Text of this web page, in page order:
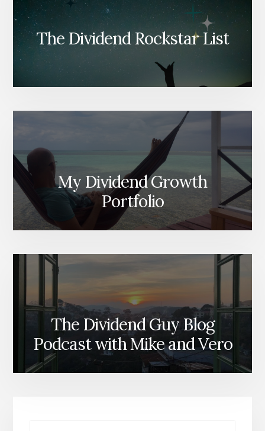
The Dividend Rockstar List
My Dividend Growth
Portfolio
The Dividend Guy Blog
Podcast with Mike and Vero